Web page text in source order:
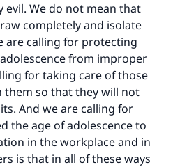
evil. We do not mean that
completely and isolate
are calling for protecting
from improper
for taking care of those
them so that they will not
And we are calling for
the age of adolescence to
in the workplace and in
is that in all of these ways